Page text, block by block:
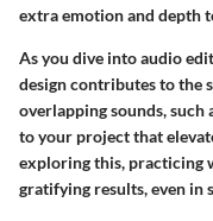
extra emotion and depth
As you dive into audio
design contributes to the
overlapping sounds, such
to your project that
exploring this, practicing
gratifying results, even in